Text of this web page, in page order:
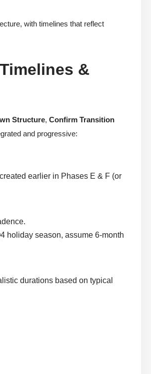
with timelines that reflect
&
Structure,Confirm Transition
and progressive:
earlier in Phases E & F (or
holiday season, assume 6-month
durations based on typical